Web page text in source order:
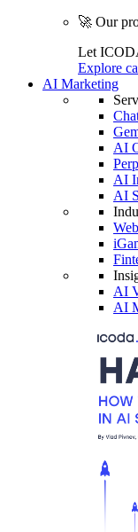
🚀 Our
Let
Explore
AI Marketing
AI
AI
AI
AI
AI